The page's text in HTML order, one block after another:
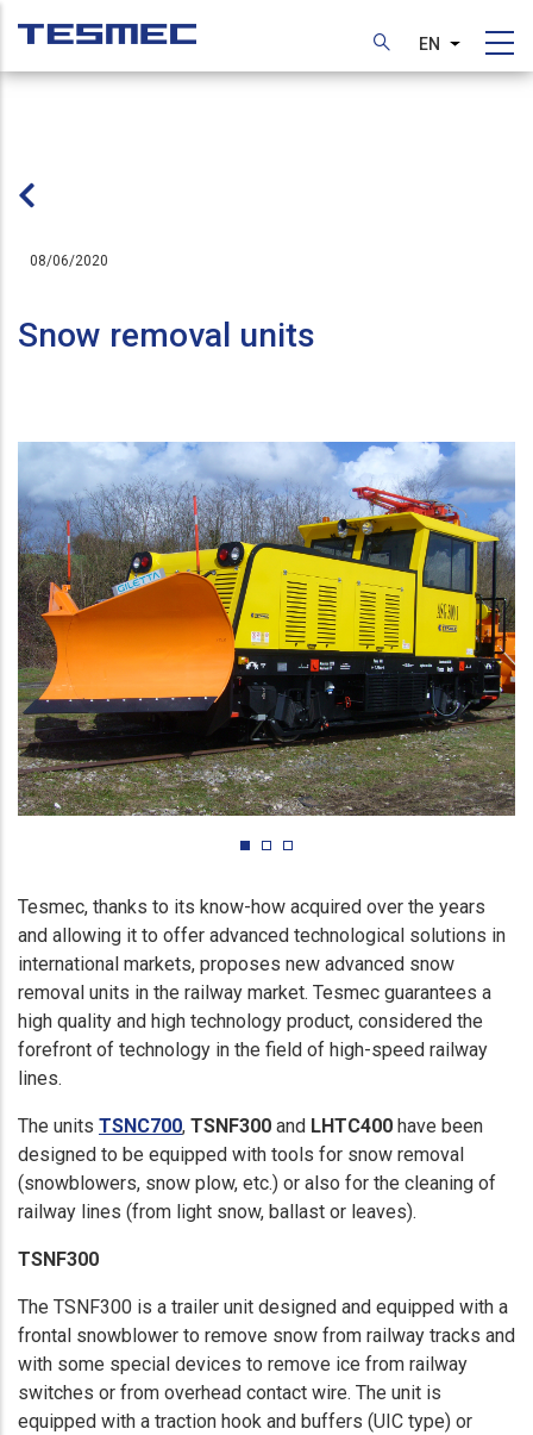
main
EN List
08/06/2020
Snow removal units
Tesmec, thanks to its know-how acquired over the years
and allowing it to offer advanced technological solutions in
international markets, proposes new advanced snow
removal units in the railway market. Tesmec guarantees a
high quality and high technology product, considered the
forefront of technology in the field of high-speed railway
lines.
The units TSNC700, TSNF300 and LHTC400 have been
designed to be equipped with tools for snow removal
(snowblowers, snow plow, etc.) or also for the cleaning of
railway lines (from light snow, ballast or leaves).
TSNF300
The TSNF300 is a trailer unit designed and equipped with a
frontal snowblower to remove snow from railway tracks and
with some special devices to remove ice from railway
switches or from overhead contact wire. The unit is
equipped with a traction hook and buffers (UIC type) or